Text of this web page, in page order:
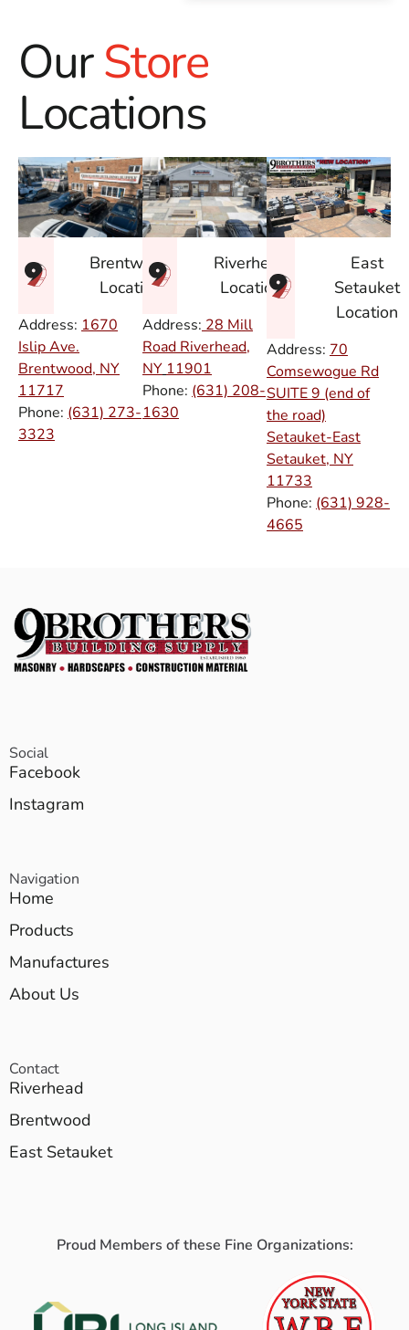
OurStore
Locations
Brentwood
Location
Address: 1670
Islip Ave.
Brentwood, NY
11717
Phone: (631) 273-
3323
Riverhead
Location
Address:28 Mill
Road Riverhead,
NY11901
Phone: (631) 208-
1630
East
Setauket
Location
Address: 70
Comsewogue Rd
SUITE 9 (end of
the road)
Setauket-East
Setauket, NY
11733
Phone: (631) 928-
4665
Social
Facebook
Instagram
Navigation
Home
Products
Manufactures
About Us
Contact
Riverhead
Brentwood
East Setauket
Proud Members of these Fine Organizations: